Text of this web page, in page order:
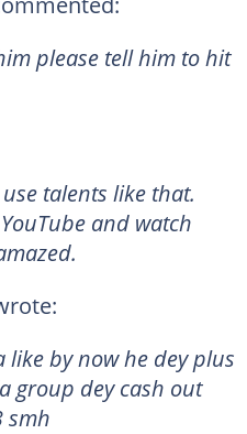
please tell him to hit
talents like that.
and watch
like by now he dey plus
group dey cash out
smh